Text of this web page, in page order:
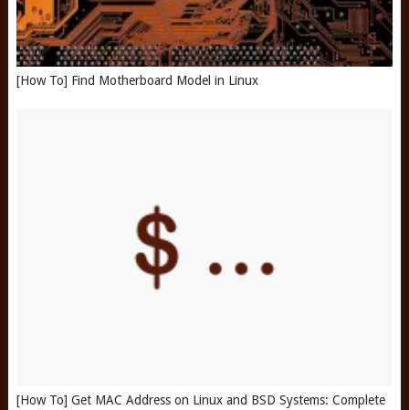
[How To] Find Motherboard Model in Linux
[How To] Get MAC Address on Linux and BSD Systems: Complete